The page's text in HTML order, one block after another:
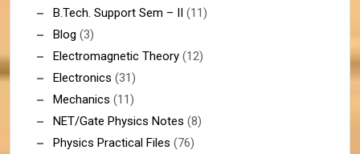
B.Tech. Support Sem – II (11)
Blog (3)
Electromagnetic Theory (12)
Electronics (31)
Mechanics (11)
NET/Gate Physics Notes (8)
Physics Practical Files (76)